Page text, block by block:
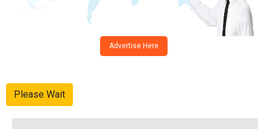
Advertise Here
Please Wait